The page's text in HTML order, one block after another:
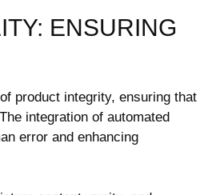
ENSURING
product integrity, ensuring that
integration of automated
error and enhancing